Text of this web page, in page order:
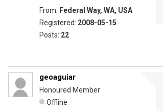
From: Federal Way, WA, USA
Registered: 2008-05-15
Posts: 22
geoaguiar
Honoured Member
Offline